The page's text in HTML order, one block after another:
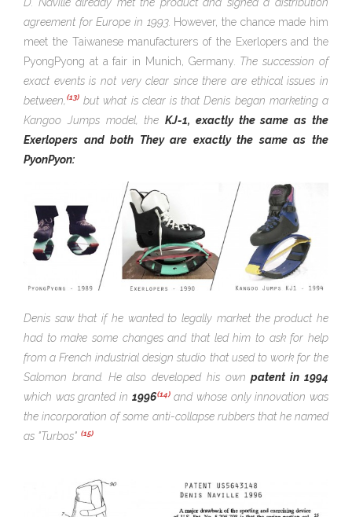
agreement for Europe in 1993. However, the chance made him
meet the Taiwanese manufacturers of the Exerlopers and the
PyongPyong at a fair in Munich, Germany . The succession of
exact events is not very clear since there are ethical issues in
between, (13) but what is clear is that Denis began marketing a
Kangoo Jumps model, theKJ-1, exactly the same as the
Exerlopers and both They are exactly the same as the
PyonPyon:
Denis saw that if he wanted to legally market the product he
had to make some changes and that led him to ask for help
from a Frenchindustrialdesign studio that used to work for the
Salomon brand. He also developed his ownpatent in 1994
which was granted in 1996(14)and whose only innovation was
the incorporation of some anti-collapse rubbers that he named
as "Turbos" (15)